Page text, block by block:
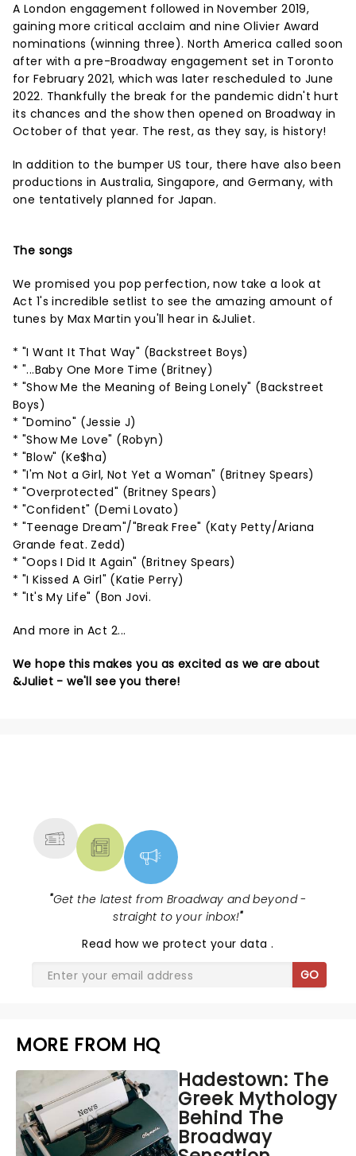
A London engagement followed in November 2019,
gaining more critical acclaim and nine Olivier Award
nominations (winning three). North America called soon
after with a pre-Broadway engagement set in Toronto
for February 2021, which was later rescheduled to June
2022. Thankfully the break for the pandemic didn't hurt
its chances and the show then opened on Broadway in
October of that year. The rest, as they say, is history!
In addition to the bumper US tour, there have also been
productions in Australia, Singapore, and Germany, with
one tentatively planned for Japan.
The songs
We promised you pop perfection, now take a look at
Act 1's incredible setlist to see the amazing amount of
tunes by Max Martin you'll hear in &Juliet.
* "I Want It That Way" (Backstreet Boys)
* "...Baby One More Time (Britney)
* "Show Me the Meaning of Being Lonely" (Backstreet
Boys)
* "Domino" (Jessie J)
* "Show Me Love" (Robyn)
* "Blow" (Ke$ha)
* "I'm Not a Girl, Not Yet a Woman" (Britney Spears)
* "Overprotected" (Britney Spears)
* "Confident" (Demi Lovato)
* "Teenage Dream"/"Break Free" (Katy Petty/Ariana
Grande feat. Zedd)
* "Oops I Did It Again" (Britney Spears)
* "I Kissed A Girl" (Katie Perry)
* "It's My Life" (Bon Jovi.
And more in Act 2...
We hope this makes you as excited as we are about
&Juliet - we'll see you there!
"Get the latest from Broadway and beyond -
straight to your inbox!"
Read how we protect your data.
GO
MORE FROM HQ
Hadestown: The
Greek Mythology
Behind The
Broadway